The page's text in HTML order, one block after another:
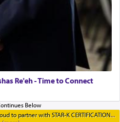
Re'eh - Time to Connect
to partner with STAR-K CERTIFICATION